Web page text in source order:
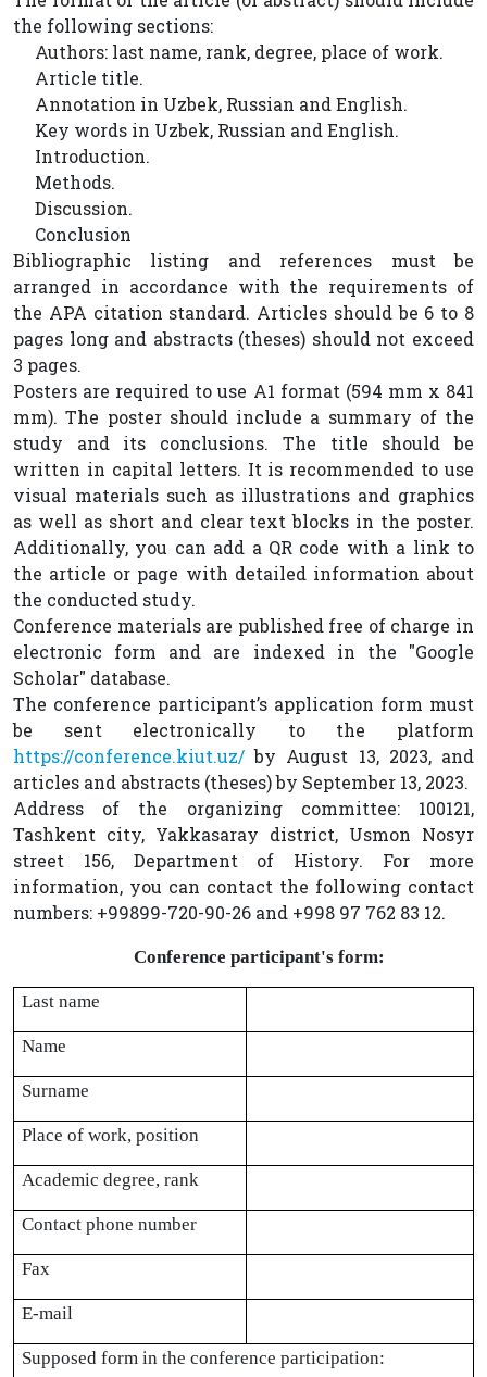
the following sections:
Authors: last name, rank, degree, place of work.
Article title.
Annotation in Uzbek, Russian and English.
Key words in Uzbek, Russian and English.
Introduction.
Methods.
Discussion.
Conclusion
Bibliographic listing and references must be
arranged in accordance with the requirements of
the APA citation standard. Articles should be 6 to 8
pages long and abstracts (theses) should not exceed
3 pages.
Posters are required to use A1 format (594 mm x 841
mm). The poster should include a summary of the
study and its conclusions. The title should be
written in capital letters. It is recommended to use
visual materials such as illustrations and graphics
as well as short and clear text blocks in the poster.
Additionally, you can add a QR code with a link to
the article or page with detailed information about
the conducted study.
Conference materials are published free of charge in
electronic form and are indexed in the "Google
Scholar" database.
The conference participant’s application form must
be sent electronically to the platform
https://conference.kiut.uz/ by August 13, 2023, and
articles and abstracts (theses) by September 13, 2023.
Address of the organizing committee: 100121,
Tashkent city, Yakkasaray district, Usmon Nosyr
street 156, Department of History. For more
information, you can contact the following contact
numbers: +99899-720-90-26 and +998 97 762 83 12.
Conference participant's form:
Last name
Name
Surname
Place of work, position
Academic degree, rank
Contact phone number
Fax
E-mail
Supposed form in the conference participation: